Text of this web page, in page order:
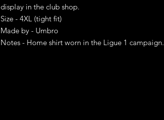
display in the club shop.
Size - 4XL (tight fit)
Made by - Umbro
Notes - Home shirt worn in the Ligue 1 campaign.